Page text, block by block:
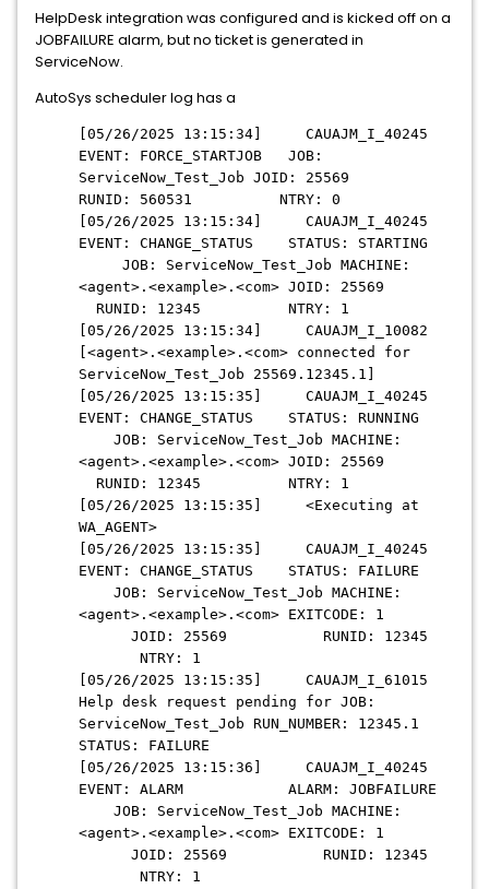
HelpDesk integration was configured and is kicked off on a
JOBFAILURE alarm, but no ticket is generated in
ServiceNow.
AutoSys scheduler log has a
[05/26/2025 13:15:34] CAUAJM_I_40245
EVENT: FORCE_STARTJOB JOB:
ServiceNow_Test_Job JOID: 25569
RUNID: 560531 NTRY: 0
[05/26/2025 13:15:34] CAUAJM_I_40245
EVENT: CHANGE_STATUS STATUS: STARTING
JOB: ServiceNow_Test_Job MACHINE:
<agent>.<example>.<com> JOID: 25569
RUNID: 12345 NTRY: 1
[05/26/2025 13:15:34] CAUAJM_I_10082
[<agent>.<example>.<com> connected for
ServiceNow_Test_Job 25569.12345.1]
[05/26/2025 13:15:35] CAUAJM_I_40245
EVENT: CHANGE_STATUS STATUS: RUNNING
JOB: ServiceNow_Test_Job MACHINE:
<agent>.<example>.<com> JOID: 25569
RUNID: 12345 NTRY: 1
[05/26/2025 13:15:35] <Executing at
WA_AGENT>
[05/26/2025 13:15:35] CAUAJM_I_40245
EVENT: CHANGE_STATUS STATUS: FAILURE
JOB: ServiceNow_Test_Job MACHINE:
<agent>.<example>.<com> EXITCODE: 1
JOID: 25569 RUNID: 12345
NTRY: 1
[05/26/2025 13:15:35] CAUAJM_I_61015
Help desk request pending for JOB:
ServiceNow_Test_Job RUN_NUMBER: 12345.1
STATUS: FAILURE
[05/26/2025 13:15:36] CAUAJM_I_40245
EVENT: ALARM ALARM: JOBFAILURE
JOB: ServiceNow_Test_Job MACHINE:
<agent>.<example>.<com> EXITCODE: 1
JOID: 25569 RUNID: 12345
NTRY: 1